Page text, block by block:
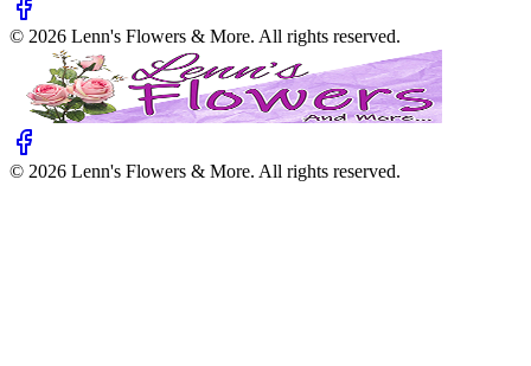
© 2026 Lenn's Flowers & More. All rights reserved.
© 2026 Lenn's Flowers & More. All rights reserved.